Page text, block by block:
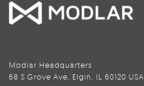
Modlar Headquarters
68 S Grove Ave, Elgin, IL 60120 USA